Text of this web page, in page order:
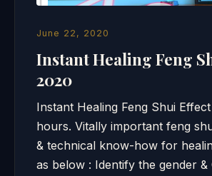
June 22, 2020
Instant Healing Feng
2020
Instant Healing Feng Shui
hours. Vitally important feng
& technical know-how for
as below : Identify the gender &